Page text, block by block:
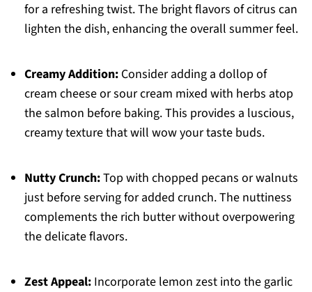
for a refreshing twist. The bright flavors of citrus can
lighten the dish, enhancing the overall summer feel.
Creamy Addition:Consider adding a dollop of
cream cheese or sour cream mixed with herbs atop
the salmon before baking. This provides a luscious,
creamy texture that will wow your taste buds.
Nutty Crunch:Top with chopped pecans or walnuts
just before serving for added crunch. The nuttiness
complements the rich butter without overpowering
the delicate flavors.
Zest Appeal:Incorporate lemon zest into the garlic